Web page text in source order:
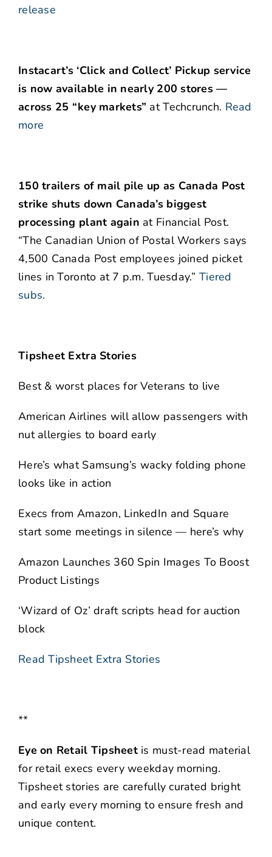
release
Instacart’s ‘Click and Collect’ Pickup service
is now available in nearly 200 stores —
across 25 “key markets” at Techcrunch. Read
more
150 trailers of mail pile up as Canada Post
strike shuts down Canada’s biggest
processing plant again at Financial Post.
“The Canadian Union of Postal Workers says
4,500 Canada Post employees joined picket
lines in Toronto at 7 p.m. Tuesday.” Tiered
subs.
Tipsheet Extra Stories
Best & worst places for Veterans to live
American Airlines will allow passengers with
nut allergies to board early
Here’s what Samsung’s wacky folding phone
looks like in action
Execs from Amazon, LinkedIn and Square
start some meetings in silence — here’s why
Amazon Launches 360 Spin Images To Boost
Product Listings
‘Wizard of Oz’ draft scripts head for auction
block
Read Tipsheet Extra Stories
**
Eye on Retail Tipsheetis must-read material
for retail execs every weekday morning.
Tipsheet stories are carefully curated bright
and early every morning to ensure fresh and
unique content.